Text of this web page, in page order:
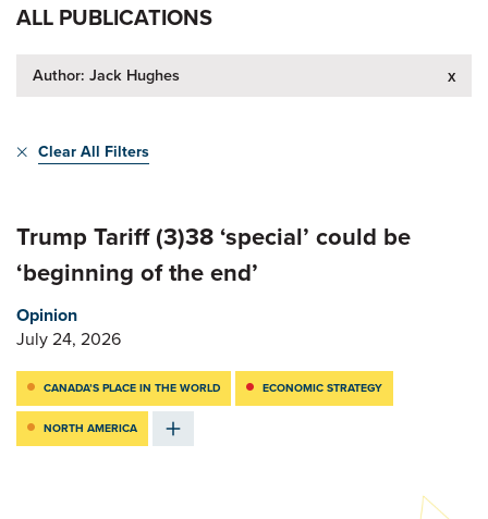
ALL PUBLICATIONS
Author: Jack Hughes x
Clear All Filters
Trump Tariff (3)38 ‘special’ could be
‘beginning of the end’
Opinion
July 24, 2026
CANADA’S PLACE IN THE WORLD ECONOMIC STRATEGY
NORTH AMERICA